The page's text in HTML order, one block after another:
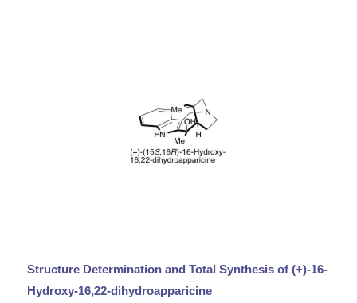
Structure Determination and Total Synthesis of (+)-16-
Hydroxy-16,22-dihydroapparicine